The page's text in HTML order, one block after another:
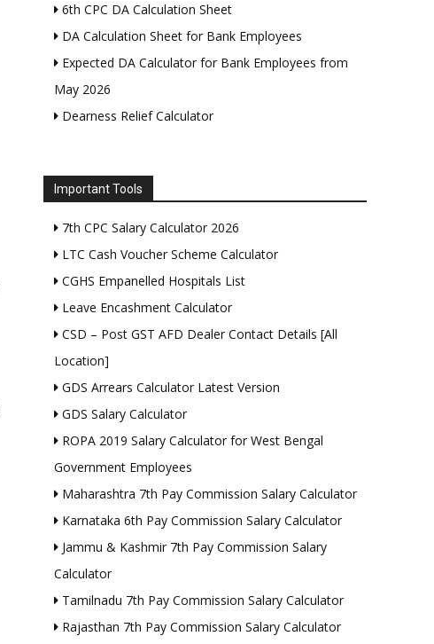
6th CPC DA Calculation Sheet
DA Calculation Sheet for Bank Employees
Expected DA Calculator for Bank Employees from
May 2026
Dearness Relief Calculator
Important Tools
7th CPC Salary Calculator 2026
LTC Cash Voucher Scheme Calculator
CGHS Empanelled Hospitals List
Leave Encashment Calculator
CSD – Post GST AFD Dealer Contact Details [All
Location]
GDS Arrears Calculator Latest Version
GDS Salary Calculator
ROPA 2019 Salary Calculator for West Bengal
Government Employees
Maharashtra 7th Pay Commission Salary Calculator
Karnataka 6th Pay Commission Salary Calculator
Jammu & Kashmir 7th Pay Commission Salary
Calculator
Tamilnadu 7th Pay Commission Salary Calculator
Rajasthan 7th Pay Commission Salary Calculator